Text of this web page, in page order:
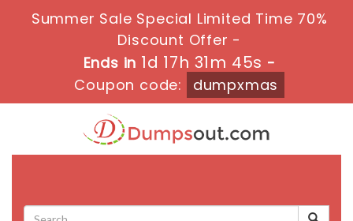
Summer Sale Special Limited Time 70%
Discount Offer -
Ends in 1d 17h 31m 44s -
Coupon code:
dumpxmas